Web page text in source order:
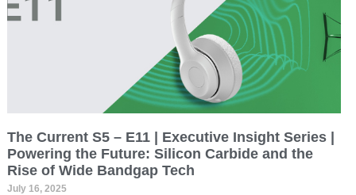
The Current S5 – E11 | Executive Insight Series |
Powering the Future: Silicon Carbide and the
Rise of Wide Bandgap Tech
July 16, 2025